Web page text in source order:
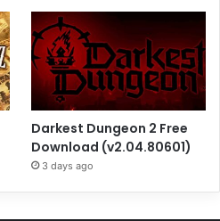
Darkest Dungeon 2 Free
Download (v2.04.80601)
3 days ago